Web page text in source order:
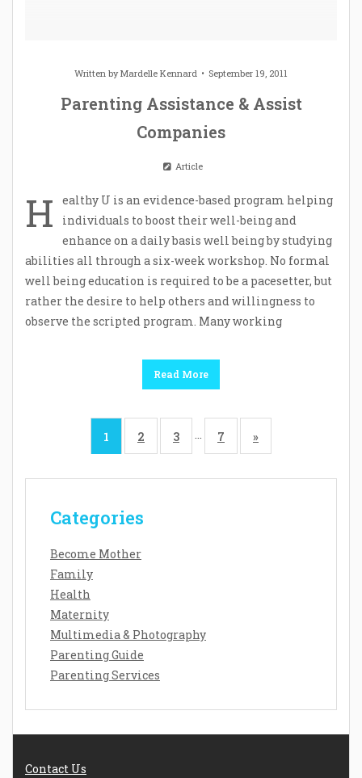
Written byMardelle Kennard September 19, 2011
Parenting Assistance & Assist
Companies
Article
H
ealthy U is an evidence-based program helping
individuals to boost their well-being and
enhance on a daily basis well being by studying
abilities all through a six-week workshop. No formal
well being education is required to be a pacesetter, but
rather the desire to help others and willingness to
observe the scripted program. Many working
Read More
1 2 3 7 »
Categories
Become Mother
Family
Health
Maternity
Multimedia & Photography
Parenting Guide
Parenting Services
Contact Us